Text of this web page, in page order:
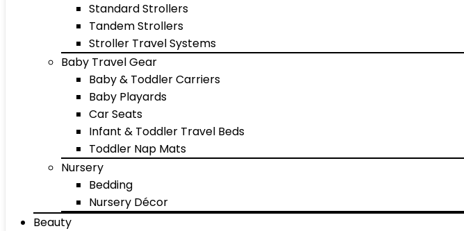
Standard Strollers
Tandem Strollers
Stroller Travel Systems
Baby Travel Gear
Baby & Toddler Carriers
Baby Playards
Car Seats
Infant & Toddler Travel Beds
Toddler Nap Mats
Nursery
Bedding
Nursery Décor
Beauty